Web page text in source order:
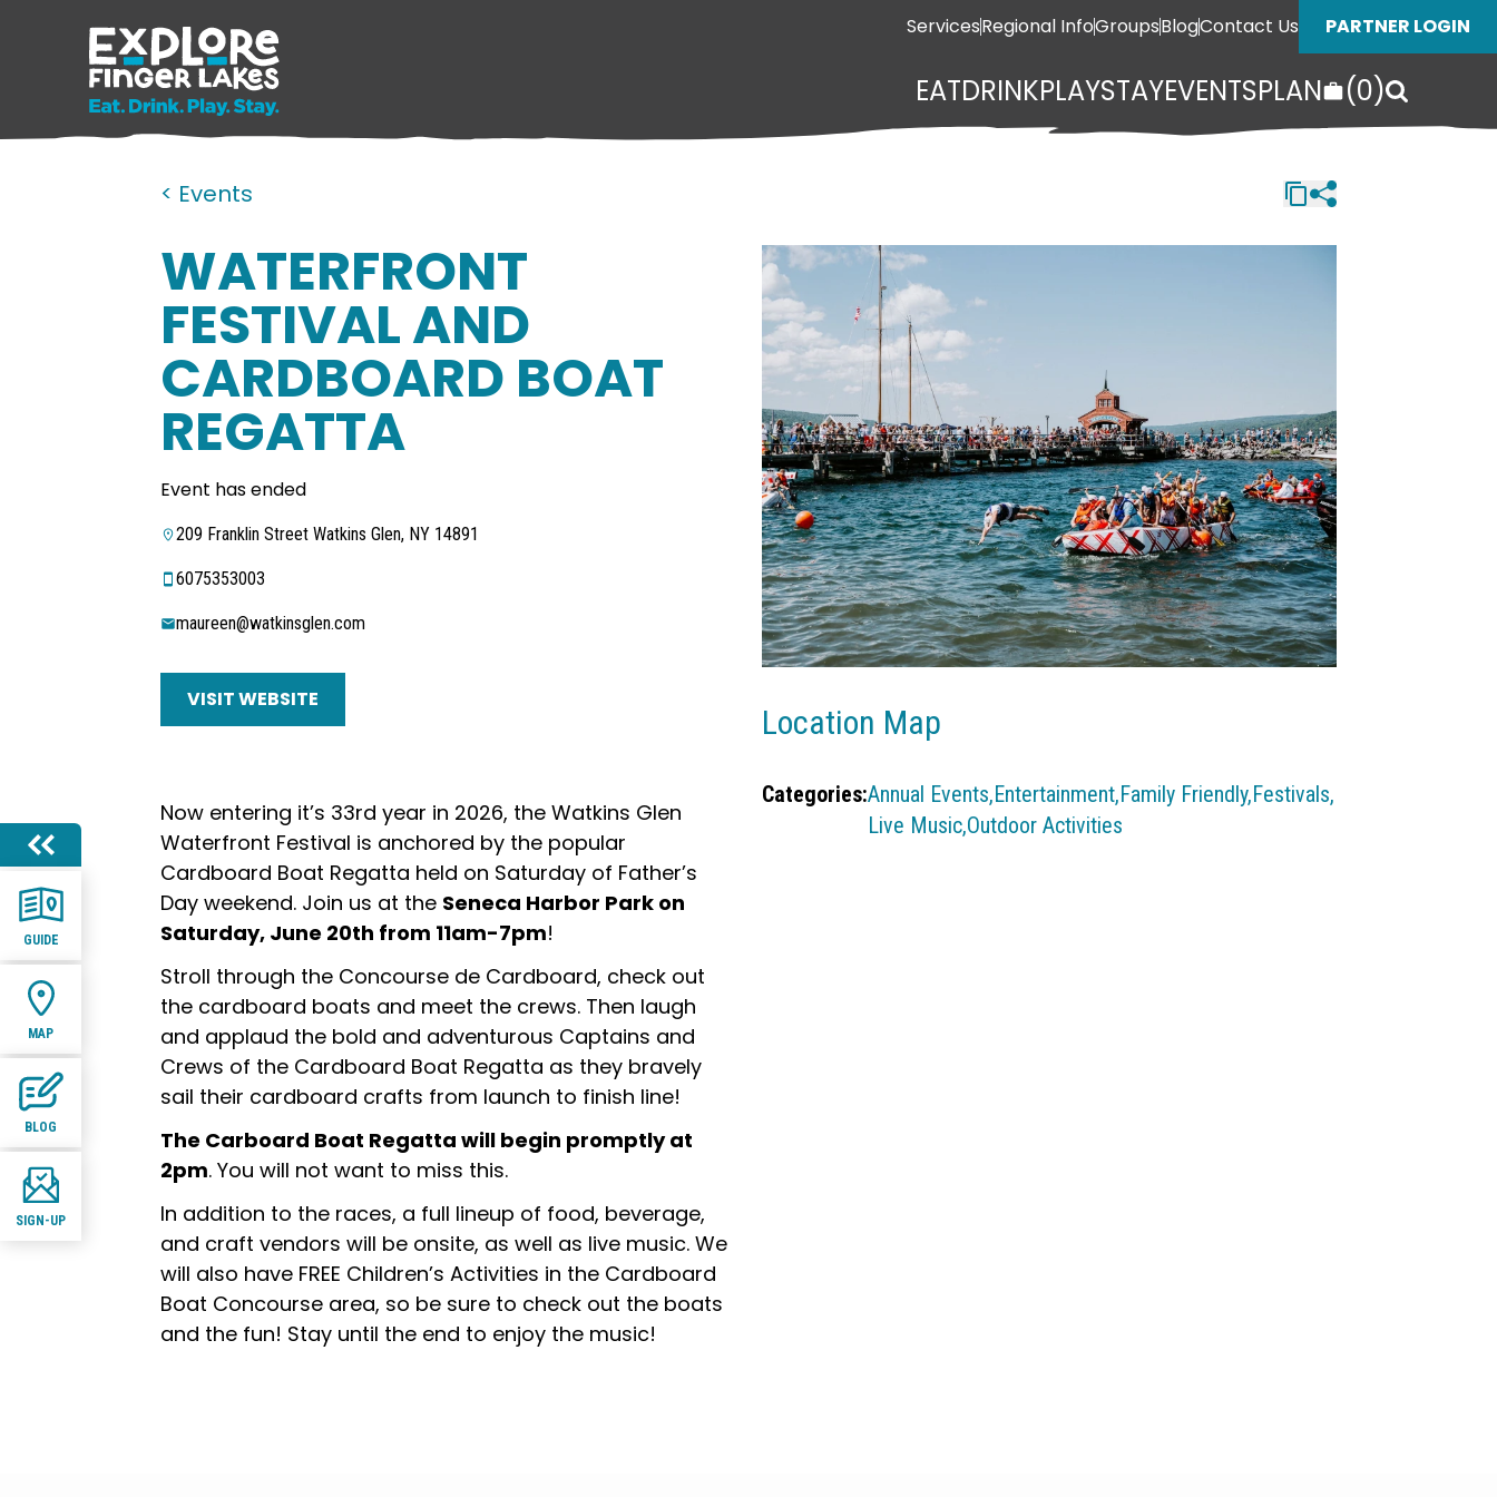
ServicesRegional InfoGroupsBlogContact Us PARTNER LOGIN
EATDRINKPLAYSTAYEVENTSPLAN (0)
GUIDE
MAP
BLOG
SIGN-UP
< Events
WATERFRONT
FESTIVAL AND
CARDBOARD BOAT
REGATTA
Event has ended
209 Franklin Street Watkins Glen, NY 14891
6075353003
maureen@watkinsglen.com
VISIT WEBSITE
Now entering it’s 33rd year in 2026, the Watkins Glen
Waterfront Festival is anchored by the popular
Cardboard Boat Regatta held on Saturday of Father’s
Day weekend. Join us at the Seneca Harbor Park on
Saturday, June 20th from 11am-7pm!
Stroll through the Concourse de Cardboard, check out
the cardboard boats and meet the crews. Then laugh
and applaud the bold and adventurous Captains and
Crews of the Cardboard Boat Regatta as they bravely
sail their cardboard crafts from launch to finish line!
The Carboard Boat Regatta will begin promptly at
2pm. You will not want to miss this.
In addition to the races, a full lineup of food, beverage,
and craft vendors will be onsite, as well as live music. We
will also have FREE Children’s Activities in the Cardboard
Boat Concourse area, so be sure to check out the boats
and the fun! Stay until the end to enjoy the music!
Location Map
Categories:Annual Events,Entertainment,Family Friendly,Festivals,
Live Music,Outdoor Activities